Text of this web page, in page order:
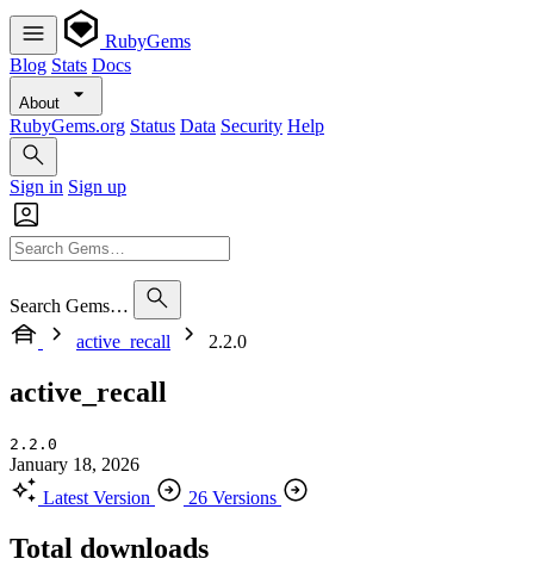
RubyGems
Blog Stats Docs
About
RubyGems.org Status Data Security Help
Sign in Sign up
Search Gems…
active_recall
2.2.0
active_recall
2.2.0
January 18, 2026
Latest Version
26 Versions
Total downloads